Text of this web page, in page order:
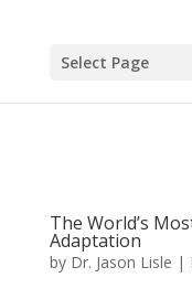
Select Page
The World’s
Adaptation
by Dr. Jason Lisle |